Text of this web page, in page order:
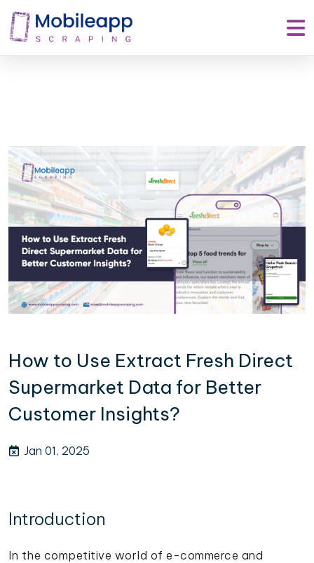
How to Use Extract Fresh Direct
Supermarket Data for Better
Customer Insights?
Jan 01, 2025
Introduction
In the competitive world of e-commerce and